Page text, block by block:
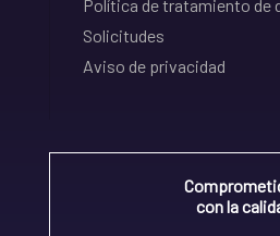
Política de tratamiento de
Solicitudes
Aviso de privacidad
con la